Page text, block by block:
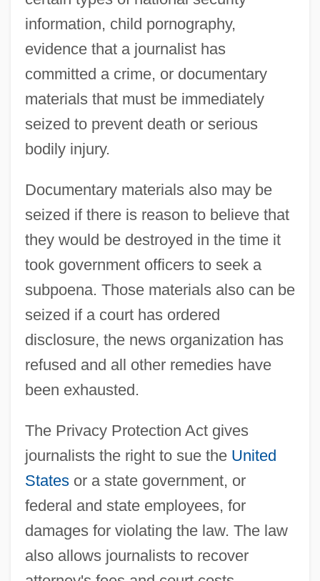
information, child pornography,
evidence that a journalist has
committed a crime, or documentary
materials that must be immediately
seized to prevent death or serious
bodily injury.
Documentary materials also may be
seized if there is reason to believe that
they would be destroyed in the time it
took government officers to seek a
subpoena. Those materials also can be
seized if a court has ordered
disclosure, the news organization has
refused and all other remedies have
been exhausted.
The Privacy Protection Act gives
journalists the right to sue the United
Statesor a state government, or
federal and state employees, for
damages for violating the law. The law
also allows journalists to recover